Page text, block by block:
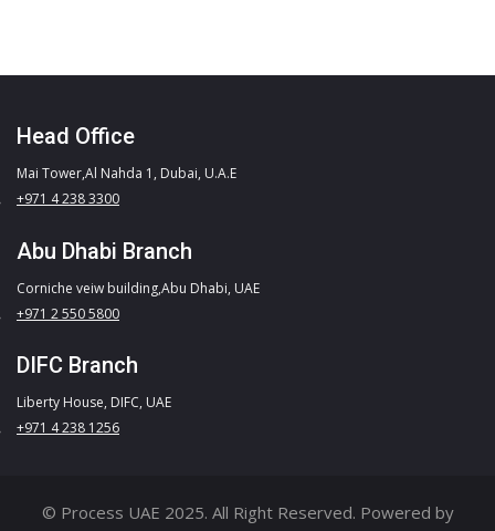
Head Office
Mai Tower,Al Nahda 1, Dubai, U.A.E
+971 4 238 3300
Abu Dhabi Branch
Corniche veiw building,Abu Dhabi, UAE
+971 2 550 5800
DIFC Branch
Liberty House, DIFC, UAE
+971 4 238 1256
© Process UAE 2025. All Right Reserved. Powered by